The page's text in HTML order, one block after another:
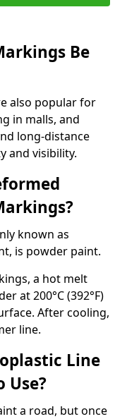
Be
also popular for
in malls, and
long-distance
and visibility.
known as
is powder paint.
a hot melt
at 200°C (392°F)
After cooling,
line.
Line
Use?
a road, but once